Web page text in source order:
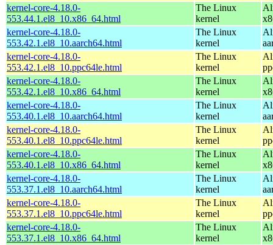
kernel-core-4.18.0-
553.44.1.el8_10.x86_64.html
The Linux
kernel
kernel-core-4.18.0-
553.42.1.el8_10.aarch64.html
The Linux
kernel
kernel-core-4.18.0-
553.42.1.el8_10.ppc64le.html
The Linux
kernel
kernel-core-4.18.0-
553.42.1.el8_10.x86_64.html
The Linux
kernel
kernel-core-4.18.0-
553.40.1.el8_10.aarch64.html
The Linux
kernel
kernel-core-4.18.0-
553.40.1.el8_10.ppc64le.html
The Linux
kernel
kernel-core-4.18.0-
553.40.1.el8_10.x86_64.html
The Linux
kernel
kernel-core-4.18.0-
553.37.1.el8_10.aarch64.html
The Linux
kernel
kernel-core-4.18.0-
553.37.1.el8_10.ppc64le.html
The Linux
kernel
kernel-core-4.18.0-
553.37.1.el8_10.x86_64.html
The Linux
kernel